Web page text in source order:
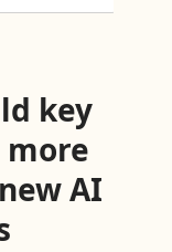
key
more
AI